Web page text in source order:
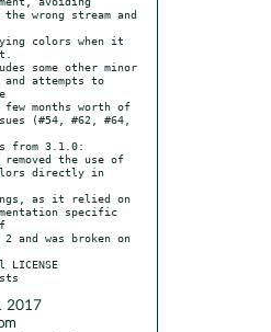
the wrong stream and
and attempts to
(#54, #62, #64,
from 3.1.0:
directly in
specific
2017